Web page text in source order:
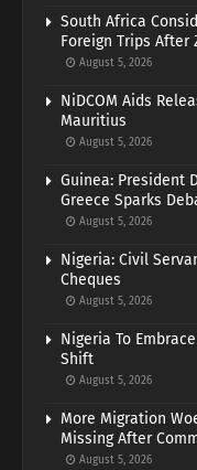
South Africa
Foreign Trips After
August 5, 2026
NiDCOM Aids
Mauritius
August 5, 2026
Guinea: President
Greece Sparks
August 5, 2026
Nigeria: Civil
Cheques
August 5, 2026
Nigeria To
Shift
August 5, 2026
More Migration
Missing After
August 5, 2026